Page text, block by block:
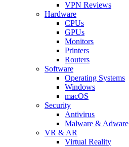
VPN Reviews
Hardware
CPUs
GPUs
Monitors
Printers
Routers
Software
Operating Systems
Windows
macOS
Security
Antivirus
Malware & Adware
VR & AR
Virtual Reality